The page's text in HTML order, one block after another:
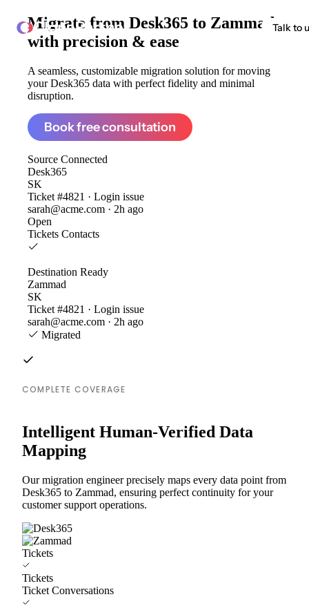
ClonePartner Talk to
Migrate from Desk365 to Zammad
with precision & ease
A seamless, customizable migration solution for moving
your Desk365 data with perfect fidelity and minimal
disruption.
Book free consultation
Source Connected
Desk365
SK
Ticket #4821 · Login issue
sarah@acme.com · 2h ago
Open
Tickets Contacts
Destination Ready
Zammad
SK
Ticket #4821 · Login issue
sarah@acme.com · 2h ago
Migrated
COMPLETE COVERAGE
Intelligent Human-Verified Data
Mapping
Our migration engineer precisely maps every data point from
Desk365 to Zammad, ensuring perfect continuity for your
customer support operations.
Tickets
Tickets
Ticket Conversations